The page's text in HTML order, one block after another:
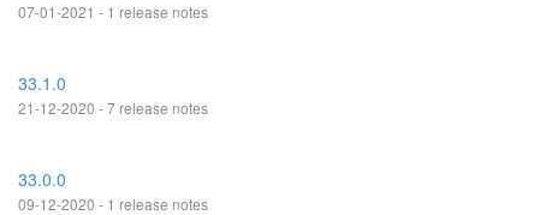
07-01-2021 - 1 release notes
33.1.0
21-12-2020 - 7 release notes
33.0.0
09-12-2020 - 1 release notes